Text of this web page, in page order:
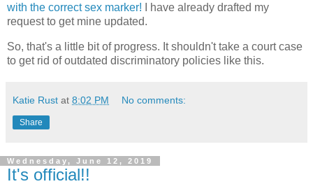
with the correct sex marker! I have already drafted my
request to get mine updated.
So, that's a little bit of progress. It shouldn't take a court case
to get rid of outdated discriminatory policies like this.
Katie Rust at 8:02 PM No comments:
Share
Wednesday, June 12, 2019
It's official!!